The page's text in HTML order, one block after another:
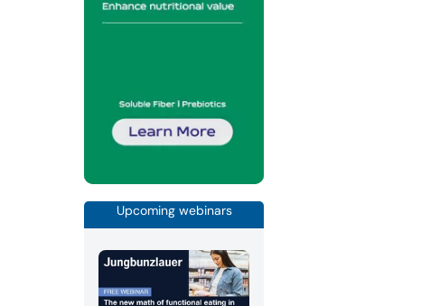
Upcoming webinars